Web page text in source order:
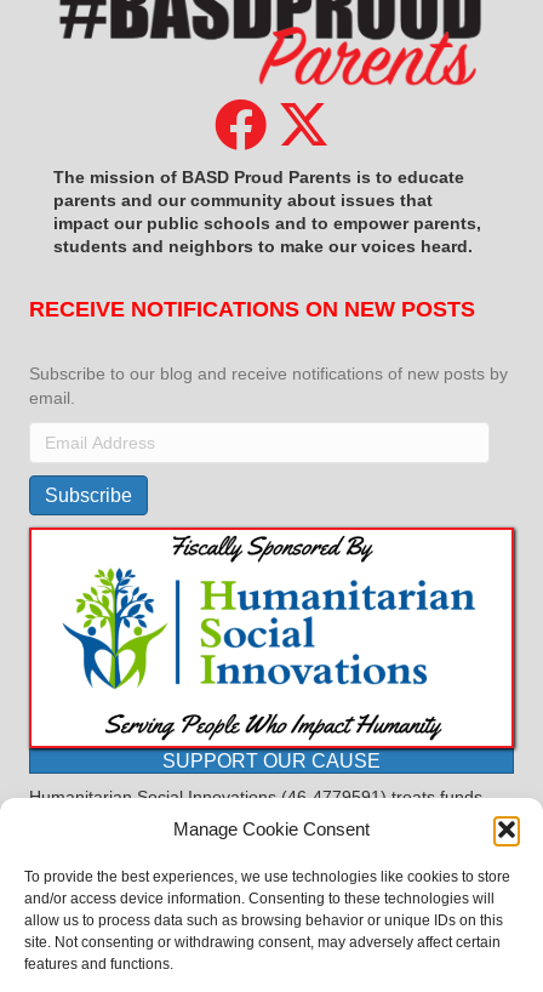
Manage Cookie Consent
To provide the best experiences, we use technologies like cookies to store
and/or access device information. Consenting to these technologies will
allow us to process data such as browsing behavior or unique IDs on this
site. Not consenting or withdrawing consent, may adversely affect certain
features and functions.
The mission of BASD Proud Parents is to educate
parents and our community about issues that
impact our public schools and to empower parents,
students and neighbors to make our voices heard.
RECEIVE NOTIFICATIONS ON NEW POSTS
Subscribe to our blog and receive notifications of new posts by
email.
Email
Address
Subscribe
SUPPORT OUR CAUSE
Humanitarian Social Innovations (46-4779591) treats funds
received for the purpose of this program as restricted under
the charitable trust doctrine. All funds, minus allocations for
administrative costs, are dedicated to the purpose of this
program and will not be used to pay the expenses of another.
©2023 BASDProudParents - Advocating for Public Education | Design